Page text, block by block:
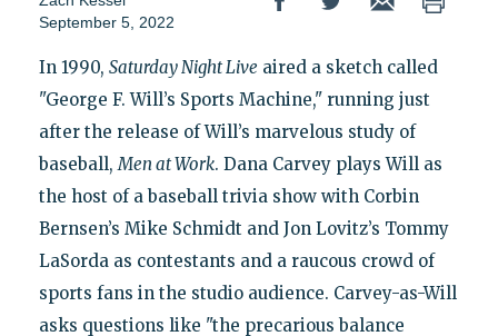
September 5, 2022
In 1990, Saturday Night Live aired a sketch called
"George F. Will’s Sports Machine," running just
after the release of Will’s marvelous study of
baseball, Men at Work. Dana Carvey plays Will as
the host of a baseball trivia show with Corbin
Bernsen’s Mike Schmidt and Jon Lovitz’s Tommy
LaSorda as contestants and a raucous crowd of
sports fans in the studio audience. Carvey-as-Will
asks questions like "the precarious balance